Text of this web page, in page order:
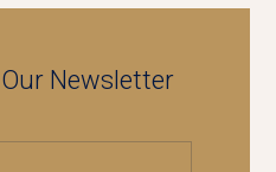
Newsletter